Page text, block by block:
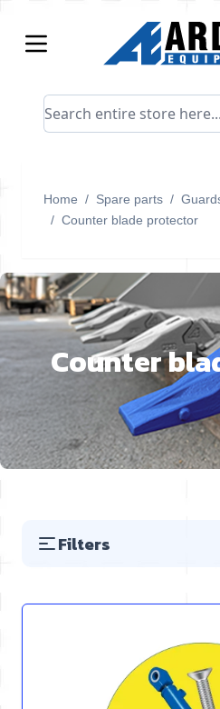
Search entire store here...
Home / Spare parts /
/ Counter blade protector
Counter
Filters